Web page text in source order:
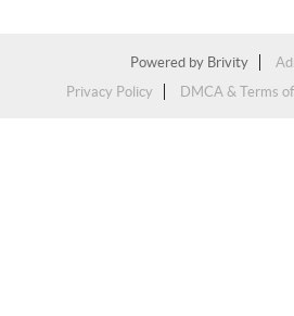
Powered by Brivity
Privacy Policy
DMCA & Terms